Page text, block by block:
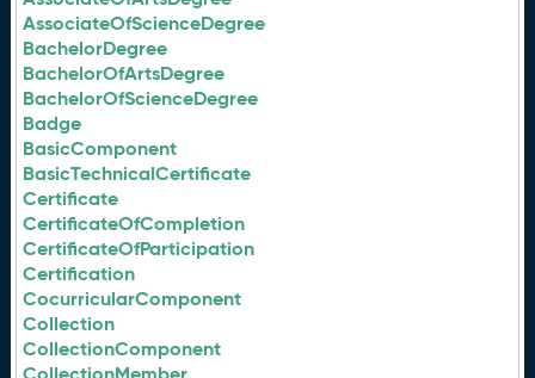
AssociateOfScienceDegree
BachelorDegree
BachelorOfArtsDegree
BachelorOfScienceDegree
Badge
BasicComponent
BasicTechnicalCertificate
Certificate
CertificateOfCompletion
CertificateOfParticipation
Certification
CocurricularComponent
Collection
CollectionComponent